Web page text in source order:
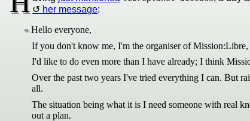
her message:
Hello everyone,
If you don't know me, I'm the organiser of
I'd like to do even more than I have already; I think
Over the past two years I've tried everything I can. But
all.
The situation being what it is I need someone with real
out a plan.